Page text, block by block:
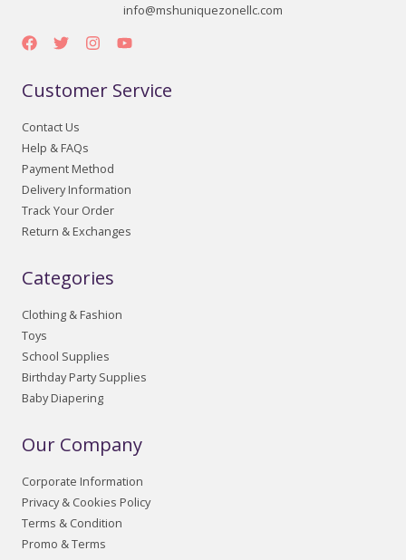
info@mshuniquezonellc.com
Customer Service
Contact Us
Help & FAQs
Payment Method
Delivery Information
Track Your Order
Return & Exchanges
Categories
Clothing & Fashion
Toys
School Supplies
Birthday Party Supplies
Baby Diapering
Our Company
Corporate Information
Privacy & Cookies Policy
Terms & Condition
Promo & Terms